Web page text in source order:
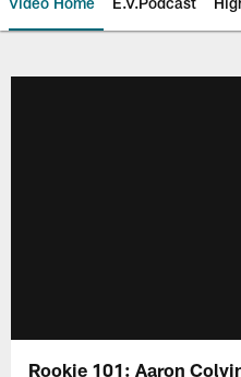
Rookie 101: Aaron